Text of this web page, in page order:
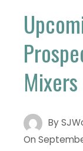
Mixers
By
On